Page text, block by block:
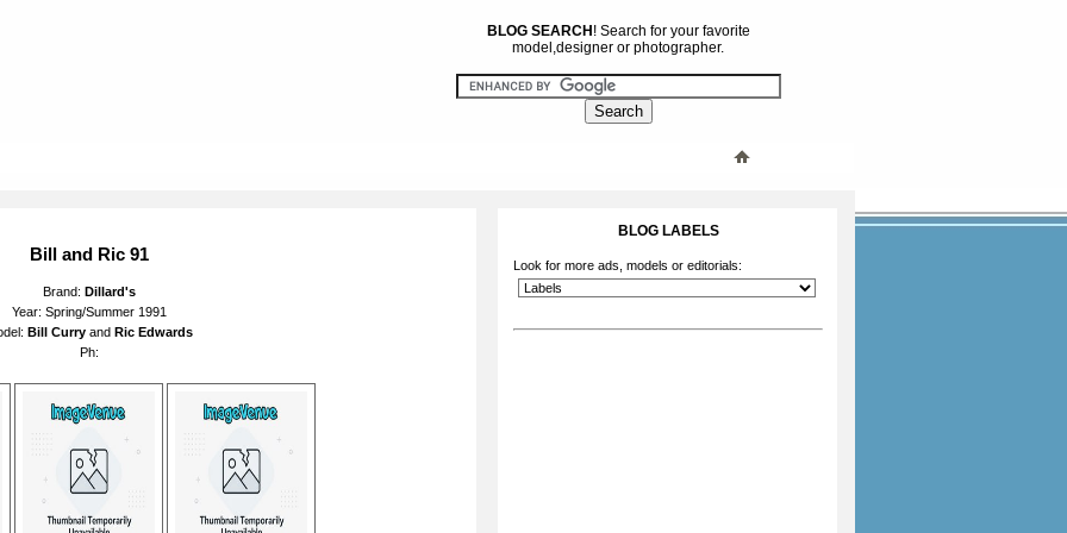
BLOG SEARCH ! Search for your favorite
model,designer or photographer.
Bill and Ric 91
Brand: Dillard's
Year: Spring/Summer 1991
Bill Curryand Ric Edwards
Ph:
BLOG LABELS
Look for more ads, models or editorials: